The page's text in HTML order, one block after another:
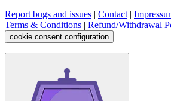
Report bugs and issues | Contact |
Terms & Conditions | Refund/Withdrawal
cookie consent configuration